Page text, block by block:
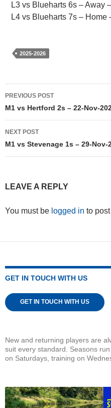
L3 vs Blueharts 6s – Away
L4 vs Blueharts 7s – Home
2025-2026
Post
navigation
PREVIOUS POST
M1 vs Hertford 2s – 22-Nov-
NEXT POST
M1 vs Stevenage 1s – 29-Nov-
LEAVE A REPLY
You must be logged in to
GET IN TOUCH WITH US
GET IN TOUCH WITH US
New and returning players are
suit every standard. Seasons
on Saturdays, training on